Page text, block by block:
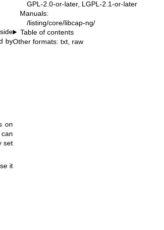
by
on
set
it
GPL-2.0-or-later, LGPL-2.1-or-later
Manuals:
/listing/core/libcap-ng/
Table of contents
Other formats: txt raw